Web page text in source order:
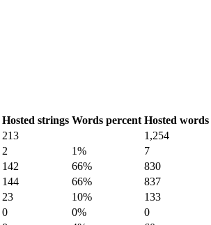
Hosted strings Words percent Hosted words
213 1,254
2 1% 7
142 66% 830
144 66% 837
23 10% 133
0 0% 0